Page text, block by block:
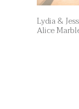
Lydia &
Alice